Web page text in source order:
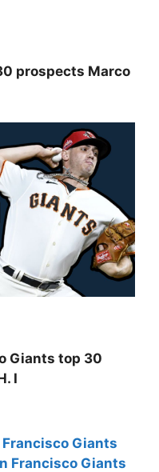
prospects Marco
Giants top 30
I
Giants
Francisco Giants